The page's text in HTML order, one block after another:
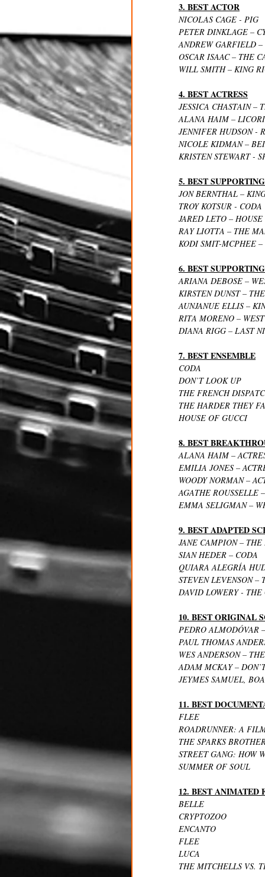
3. BEST ACTOR
NICOLAS CAGE - PIG
PETER DINKLAGE –
ANDREW GARFIELD
OSCAR ISAAC – THE
WILL SMITH – KING
4. BEST ACTRESS
JESSICA CHASTAIN –
ALANA HAIM –
JENNIFER HUDSON -
NICOLE KIDMAN –
KRISTEN STEWART -
5. BEST
JON BERNTHAL –
TROY KOTSUR - CODA
JARED LETO –
RAY LIOTTA – THE
KODI SMIT-MCPHEE
6. BEST
ARIANA DEBOSE –
KIRSTEN DUNST –
AUNJANUE ELLIS –
RITA MORENO –
DIANA RIGG – LAST
7. BEST ENSEMBLE
CODA
DON’T LOOK UP
THE FRENCH
THE HARDER THEY
HOUSE OF GUCCI
8. BEST
ALANA HAIM –
EMILIA JONES –
WOODY NORMAN –
AGATHE ROUSSELLE
EMMA SELIGMAN –
9. BEST ADAPTED
JANE CAMPION –
SIAN HEDER – CODA
QUIARA ALEGRÍA
STEVEN LEVENSON
DAVID LOWERY -
10. BEST ORIGINAL
PEDRO ALMODÓVAR
PAUL THOMAS
WES ANDERSON –
ADAM MCKAY –
JEYMES SAMUEL,
11. BEST
FLEE
ROADRUNNER: A
THE SPARKS
STREET GANG: HOW
SUMMER OF SOUL
12. BEST ANIMATED
BELLE
CRYPTOZOO
ENCANTO
FLEE
LUCA
THE MITCHELLS VS.